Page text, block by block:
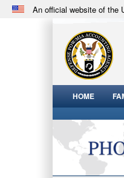
An official website of the
.milwebsite
in the United
HOME